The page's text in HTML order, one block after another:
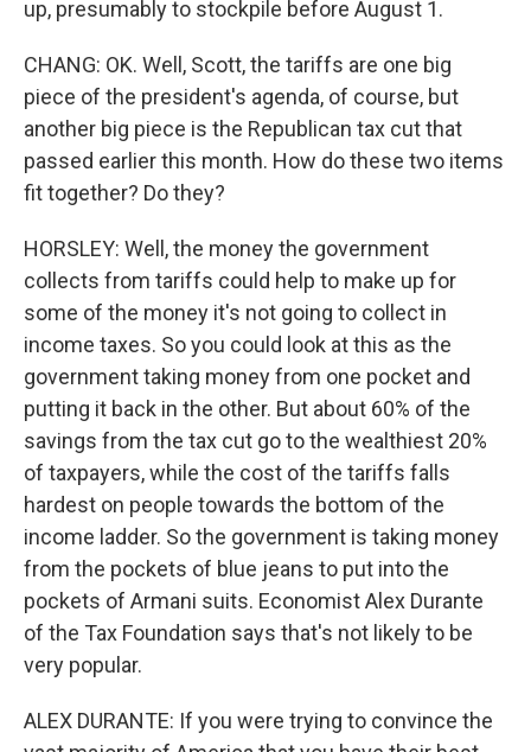
up, presumably to stockpile before August 1.
CHANG: OK. Well, Scott, the tariffs are one big
piece of the president's agenda, of course, but
another big piece is the Republican tax cut that
passed earlier this month. How do these two items
fit together? Do they?
HORSLEY: Well, the money the government
collects from tariffs could help to make up for
some of the money it's not going to collect in
income taxes. So you could look at this as the
government taking money from one pocket and
putting it back in the other. But about 60% of the
savings from the tax cut go to the wealthiest 20%
of taxpayers, while the cost of the tariffs falls
hardest on people towards the bottom of the
income ladder. So the government is taking money
from the pockets of blue jeans to put into the
pockets of Armani suits. Economist Alex Durante
of the Tax Foundation says that's not likely to be
very popular.
ALEX DURANTE: If you were trying to convince the